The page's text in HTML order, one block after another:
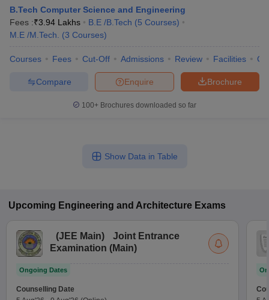
B.Tech Computer Science and Engineering
Fees :₹3.94 Lakhs B.E /B.Tech (5 Courses)
M.E /M.Tech.
(3 Courses)
Courses Fees Cut-Off Admissions Review Facilities
Brochure
Enquire
Compare
100+ Brochures downloaded so far
Show Data in Table
Upcoming Engineering and Architecture Exams
(JEE Main)
Joint Entrance
Examination (Main)
Ongoing Dates
Counselling Date